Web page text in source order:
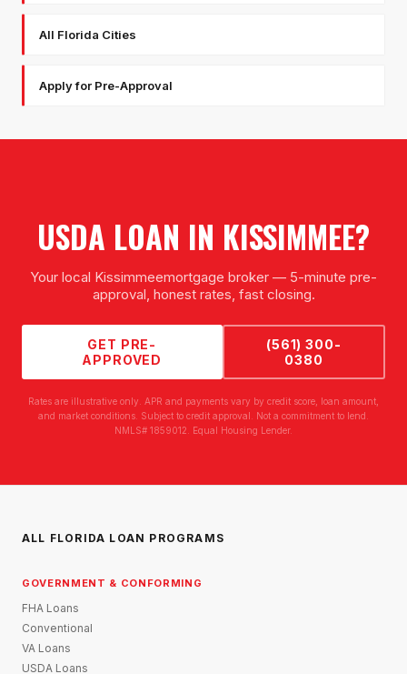
All Florida Cities
Apply for Pre-Approval
USDA LOAN IN KISSIMMEE?
Your local Kissimmeemortgage broker — 5-minute pre-
approval, honest rates, fast closing.
GET PRE-
APPROVED
(561) 300-
0380
Rates are illustrative only. APR and payments vary by credit score, loan amount,
and market conditions. Subject to credit approval. Not a commitment to lend.
NMLS# 1859012. Equal Housing Lender.
ALL FLORIDA LOAN PROGRAMS
GOVERNMENT & CONFORMING
FHA Loans
Conventional
VA Loans
USDA Loans